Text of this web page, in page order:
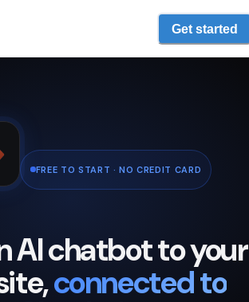
Get started
FREE TO START · NO CREDIT CARD
AI chatbot to your
connected to